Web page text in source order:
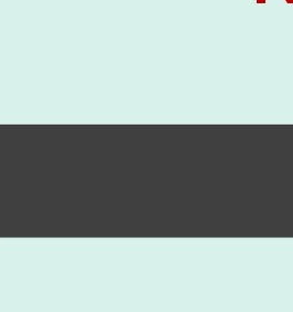
28, 2026,
to the U.G. Course against
for details
28, 2026,
Academy (NLUJA), Assam
engagement on a contractual
IPR Chair, established under